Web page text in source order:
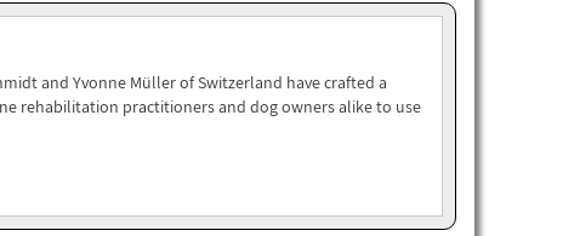
and Yvonne Müller of Switzerland have crafted a
rehabilitation practitioners and dog owners alike to use